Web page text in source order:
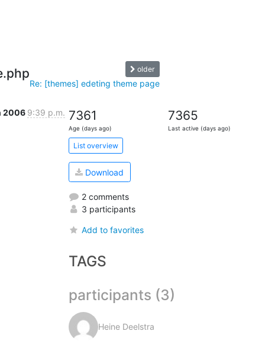
older
Re: [themes] edeting theme page
2006 9:39 p.m. 7361
Age (days ago)
7365
Last active (days ago)
List overview
Download
2 comments
3 participants
Add to favorites
TAGS
participants (3)
Heine Deelstra